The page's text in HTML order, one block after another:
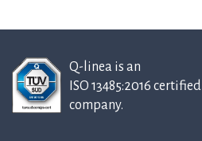
Q-linea is an
ISO 13485:2016 certified
company.